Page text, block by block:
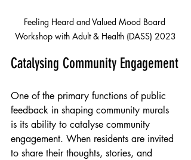
Feeling Heard and Valued Mood Board
Workshop with Adult & Health (DASS) 2023
Catalysing Community Engagement
One of the primary functions of public
feedback in shaping community murals
is its ability to catalyse community
engagement. When residents are invited
to share their thoughts, stories, and